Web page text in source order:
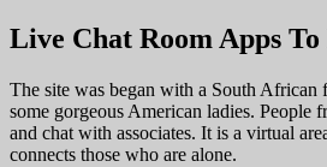
Live Chat Room Apps
The site was began with a South
some gorgeous American ladies. People
and chat with associates. It is a virtual
connects those who are alone.